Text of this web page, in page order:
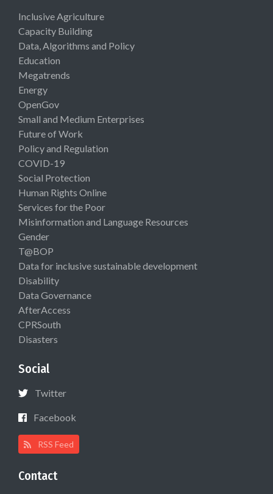
Inclusive Agriculture
Capacity Building
Data, Algorithms and Policy
Education
Megatrends
Energy
OpenGov
Small and Medium Enterprises
Future of Work
Policy and Regulation
COVID-19
Social Protection
Human Rights Online
Services for the Poor
Misinformation and Language Resources
Gender
T@BOP
Data for inclusive sustainable development
Disability
Data Governance
AfterAccess
CPRSouth
Disasters
Social
Twitter
Facebook
RSS Feed
Contact